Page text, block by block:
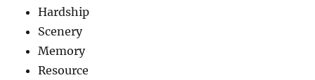
Hardship
Scenery
Memory
Resource